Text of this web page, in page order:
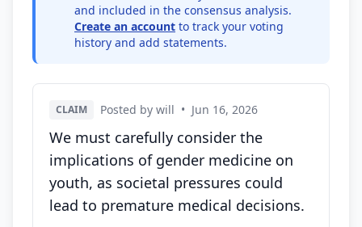
and included in the consensus analysis.
Create an account to track your voting
history and add statements.
CLAIM Posted by will • Jun 16, 2026
We must carefully consider the
implications of gender medicine on
youth, as societal pressures could
lead to premature medical decisions.